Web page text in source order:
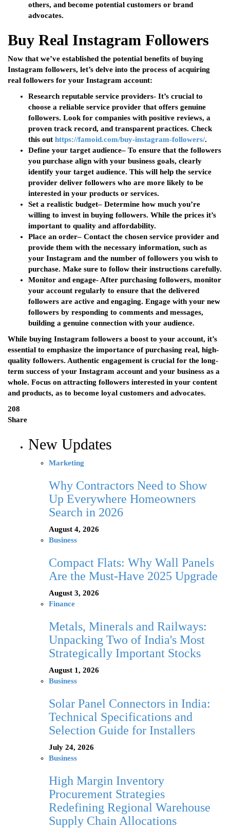
others, and become potential customers or brand
advocates.
Buy Real Instagram Followers
Now that we’ve established the potential benefits of buying
Instagram followers, let’s delve into the process of acquiring
real followers for your Instagram account:
Research reputable service providers- It’s crucial to
choose a reliable service provider that offers genuine
followers. Look for companies with positive reviews, a
proven track record, and transparent practices. Check
this out https://famoid.com/buy-instagram-followers/.
Define your target audience– To ensure that the followers
you purchase align with your business goals, clearly
identify your target audience. This will help the service
provider deliver followers who are more likely to be
interested in your products or services.
Set a realistic budget– Determine how much you’re
willing to invest in buying followers. While the prices it’s
important to quality and affordability.
Place an order– Contact the chosen service provider and
provide them with the necessary information, such as
your Instagram and the number of followers you wish to
purchase. Make sure to follow their instructions carefully.
Monitor and engage- After purchasing followers, monitor
your account regularly to ensure that the delivered
followers are active and engaging. Engage with your new
followers by responding to comments and messages,
building a genuine connection with your audience.
While buying Instagram followers a boost to your account, it’s
essential to emphasize the importance of purchasing real, high-
quality followers. Authentic engagement is crucial for the long-
term success of your Instagram account and your business as a
whole. Focus on attracting followers interested in your content
and products, as to become loyal customers and advocates.
208
Share
New Updates
Marketing
Why Contractors Need to Show
Up Everywhere Homeowners
Search in 2026
August 4, 2026
Business
Compact Flats: Why Wall Panels
Are the Must-Have 2025 Upgrade
August 3, 2026
Finance
Metals, Minerals and Railways:
Unpacking Two of India's Most
Strategically Important Stocks
August 1, 2026
Business
Solar Panel Connectors in India:
Technical Specifications and
Selection Guide for Installers
July 24, 2026
Business
High Margin Inventory
Procurement Strategies
Redefining Regional Warehouse
Supply Chain Allocations